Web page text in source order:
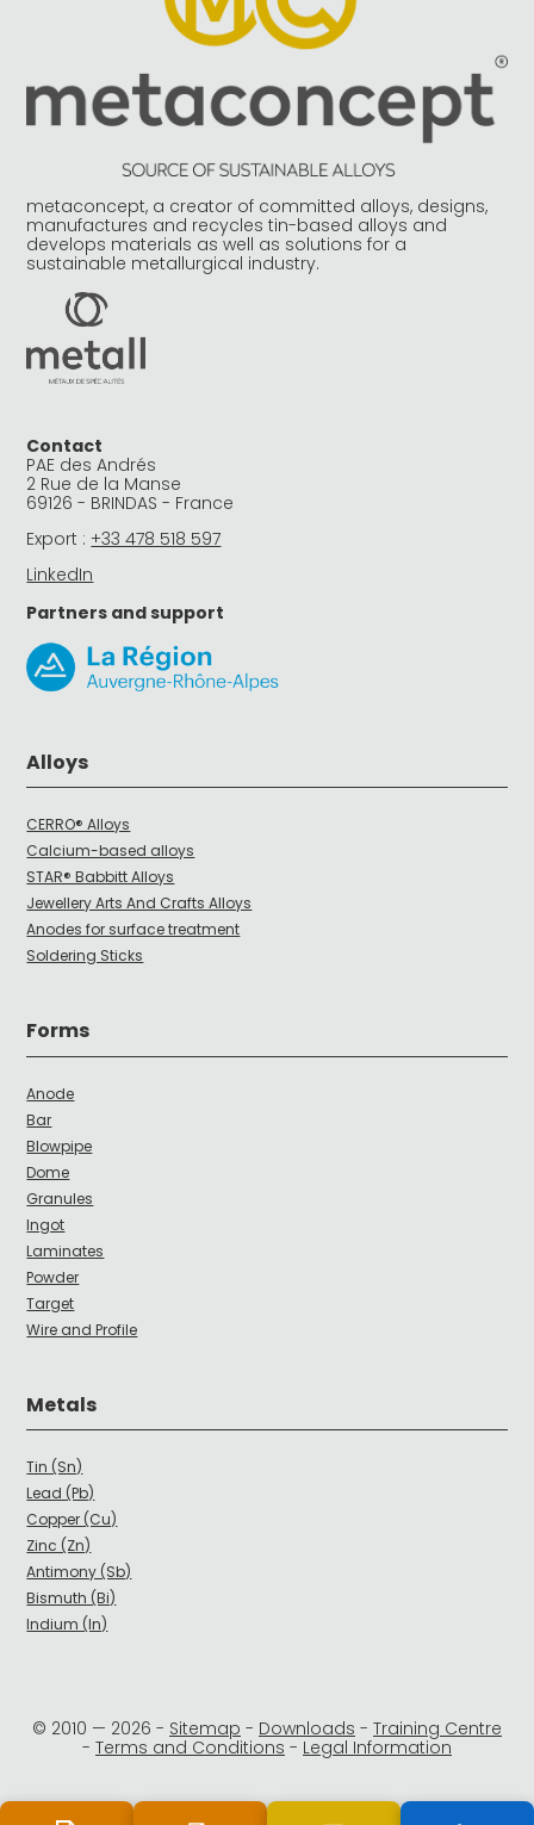
metaconcept, a creator of committed alloys, designs,
manufactures and recycles tin-based alloys and
develops materials as well as solutions for a
sustainable metallurgical industry.
Contact
PAE des Andrés
2 Rue de la Manse
69126 - BRINDAS - France
Export : +33 478 518 597
LinkedIn
Partners and support
Alloys
CERRO® Alloys
Calcium-based alloys
STAR® Babbitt Alloys
Jewellery Arts And Crafts Alloys
Anodes for surface treatment
Soldering Sticks
Forms
Anode
Bar
Blowpipe
Dome
Granules
Ingot
Laminates
Powder
Target
Wire and Profile
Metals
Tin (Sn)
Lead (Pb)
Copper (Cu)
Zinc (Zn)
Antimony (Sb)
Bismuth (Bi)
Indium (In)
© 2010 — 2026 - Sitemap - Downloads - Training Centre
- Terms and Conditions - Legal Information